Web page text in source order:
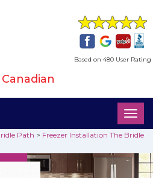
Based on 480 User Rating
Path > Freezer Installation The Bridle